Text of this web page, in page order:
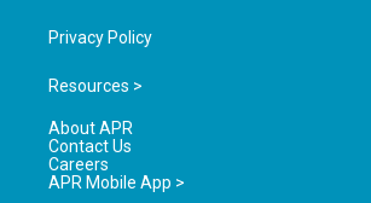
Privacy Policy
Resources >
About APR
Contact Us
Careers
APR Mobile App >